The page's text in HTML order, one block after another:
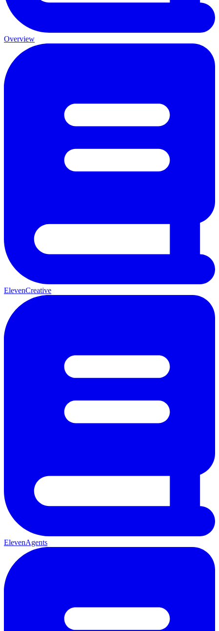
Overview
ElevenCreative
ElevenAgents